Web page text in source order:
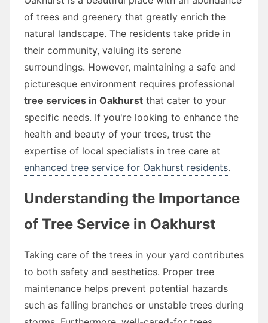
of trees and greenery that greatly enrich the
natural landscape. The residents take pride in
their community, valuing its serene
surroundings. However, maintaining a safe and
picturesque environment requires professional
tree services in Oakhurst that cater to your
specific needs. If you're looking to enhance the
health and beauty of your trees, trust the
expertise of local specialists in tree care at
enhanced tree service for Oakhurst residents.
Understanding the Importance
of Tree Service in Oakhurst
Taking care of the trees in your yard contributes
to both safety and aesthetics. Proper tree
maintenance helps prevent potential hazards
such as falling branches or unstable trees during